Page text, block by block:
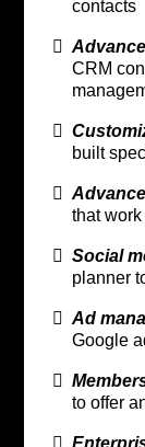
contacts
CRM
built
that
Social
planner
Ad
Google
to offer